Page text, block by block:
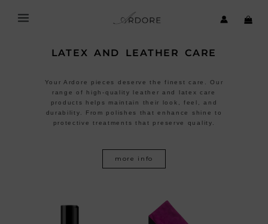
content
LATEX AND LEATHER CARE
Your Ardore pieces deserve the finest care. Our
range of high-quality leather and latex care
products helps maintain their look, feel, and
durability. From polishes that enhance shine to
protective treatments that preserve quality.
more info